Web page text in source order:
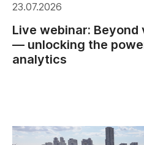
23.07.2026
Live webinar:
— unlocking the
analytics